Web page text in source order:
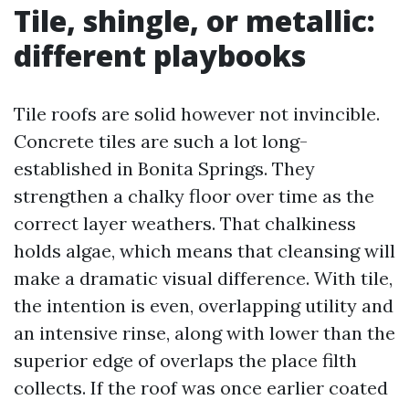
Tile, shingle, or metallic:
different playbooks
Tile roofs are solid however not invincible.
Concrete tiles are such a lot long-
established in Bonita Springs. They
strengthen a chalky floor over time as the
correct layer weathers. That chalkiness
holds algae, which means that cleansing will
make a dramatic visual difference. With tile,
the intention is even, overlapping utility and
an intensive rinse, along with lower than the
superior edge of overlaps the place filth
collects. If the roof was once earlier coated